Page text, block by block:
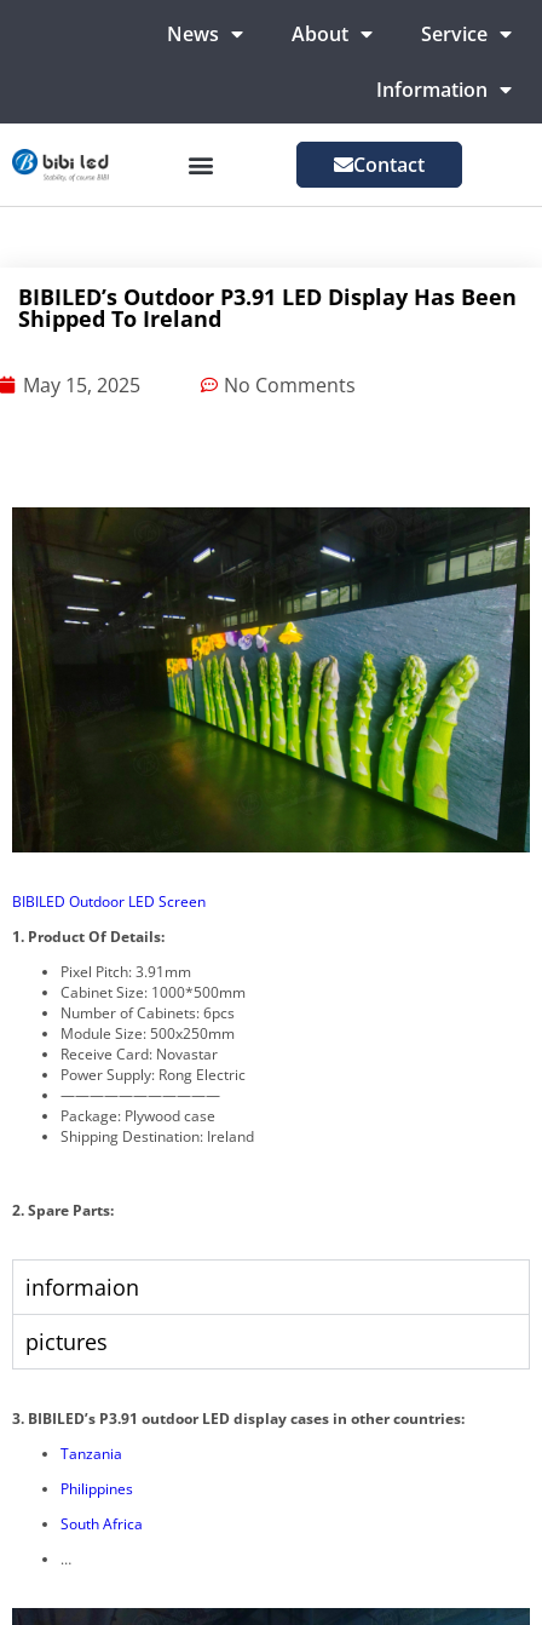
News About Service
Information
Contact
BIBILED’s Outdoor P3.91 LED Display Has Been
Shipped To Ireland
May 15, 2025 No Comments
BIBILED Outdoor LED Screen
1. Product Of Details:
Pixel Pitch: 3.91mm
Cabinet Size: 1000*500mm
Number of Cabinets: 6pcs
Module Size: 500x250mm
Receive Card: Novastar
Power Supply: Rong Electric
———————————
Package: Plywood case
Shipping Destination: Ireland
2. Spare Parts:
informaion
pictures
3. BIBILED’s P3.91 outdoor LED display cases in other countries:
Tanzania
Philippines
South Africa
…